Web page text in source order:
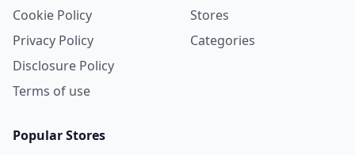
Cookie Policy
Privacy Policy
Disclosure Policy
Terms of use
Stores
Categories
Popular Stores